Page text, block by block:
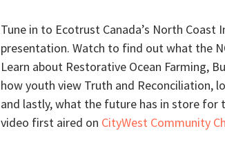
Tune in to Ecotrust Canada’s North
presentation. Watch to find out what the
Learn about Restorative Ocean Farming,
how youth view Truth and Reconciliation,
and lastly, what the future has in store for
video first aired on CityWest Community